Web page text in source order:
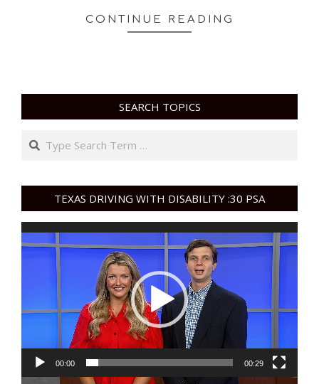
CONTINUE READING
SEARCH TOPICS
Search
TEXAS DRIVING WITH DISABILITY :30 PSA
Video
Player
00:00 00:29